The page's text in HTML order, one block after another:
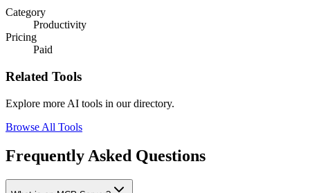
Category
Productivity
Pricing
Paid
Related Tools
Explore more AI tools in our directory.
Browse All Tools
Frequently Asked Questions